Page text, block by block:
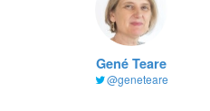
Gené Teare
@geneteare